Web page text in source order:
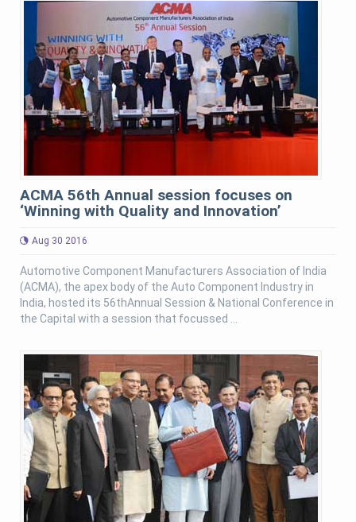
ACMA 56th Annual session focuses on
‘Winning with Quality and Innovation’
Aug 30 2016
Automotive Component Manufacturers Association of India
(ACMA), the apex body of the Auto Component Industry in
India, hosted its 56thAnnual Session & National Conference in
the Capital with a session that focussed ...